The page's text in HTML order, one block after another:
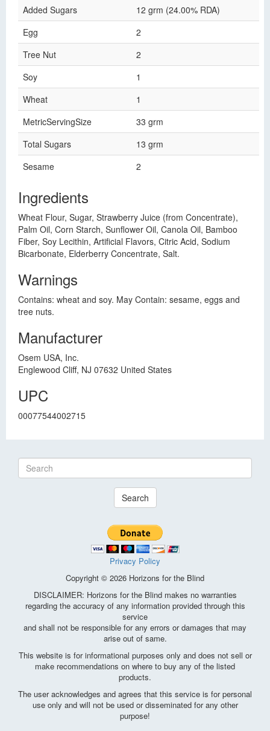
Added Sugars
12 grm (24.00% RDA)
Egg
2
Tree Nut
2
Soy
1
Wheat
1
MetricServingSize
33 grm
Total Sugars
13 grm
Sesame
2
Ingredients
Wheat Flour, Sugar, Strawberry Juice (from Concentrate),
Palm Oil, Corn Starch, Sunflower Oil, Canola Oil, Bamboo
Fiber, Soy Lecithin, Artificial Flavors, Citric Acid, Sodium
Bicarbonate, Elderberry Concentrate, Salt.
Warnings
Contains: wheat and soy. May Contain: sesame, eggs and
tree nuts.
Manufacturer
Osem USA, Inc.
Englewood Cliff, NJ 07632 United States
UPC
00077544002715
Search
Privacy Policy
Copyright © 2026 Horizons for the Blind
DISCLAIMER: Horizons for the Blind makes no warranties
regarding the accuracy of any information provided through this
service
and shall not be responsible for any errors or damages that may
arise out of same.
This website is for informational purposes only and does not sell or
make recommendations on where to buy any of the listed
products.
The user acknowledges and agrees that this service is for personal
use only and will not be used or disseminated for any other
purpose!